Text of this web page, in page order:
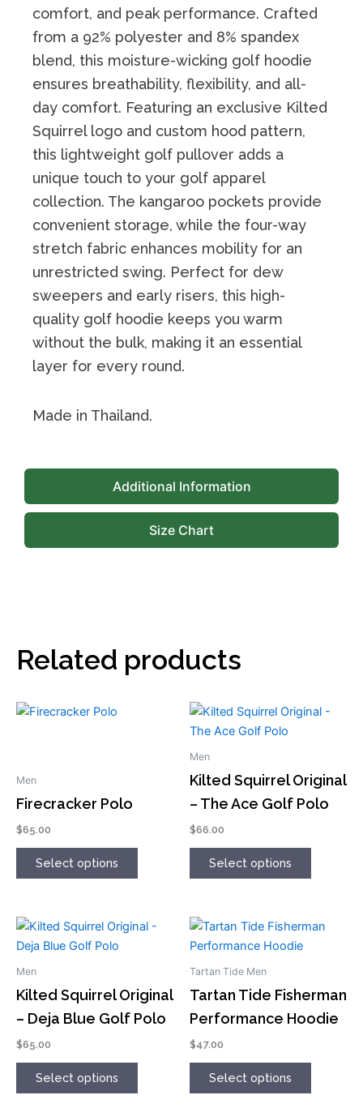
Additional Information
Size Chart
comfort, and peak performance. Crafted
from a 92% polyester and 8% spandex
blend, this moisture-wicking golf hoodie
ensures breathability, flexibility, and all-
day comfort. Featuring an exclusive Kilted
Squirrel logo and custom hood pattern,
this lightweight golf pullover adds a
unique touch to your golf apparel
collection. The kangaroo pockets provide
convenient storage, while the four-way
stretch fabric enhances mobility for an
unrestricted swing. Perfect for dew
sweepers and early risers, this high-
quality golf hoodie keeps you warm
without the bulk, making it an essential
layer for every round.
Made in Thailand.
Related products
Men
Firecracker Polo
$65.00
Select options
This
variants.
The
options
may
the
product
Men
Kilted Squirrel Original
– The Ace Golf Polo
$66.00
Select options
This
product
has
variants.
The
options
may
the
product
Men
Kilted Squirrel Original
– Deja Blue Golf Polo
$65.00
Select options
This
product
has
variants.
The
options
may
Tartan Tide Men
Tartan Tide Fisherman
Performance Hoodie
$47.00
Select options
This
product
has
variants.
The
options
may